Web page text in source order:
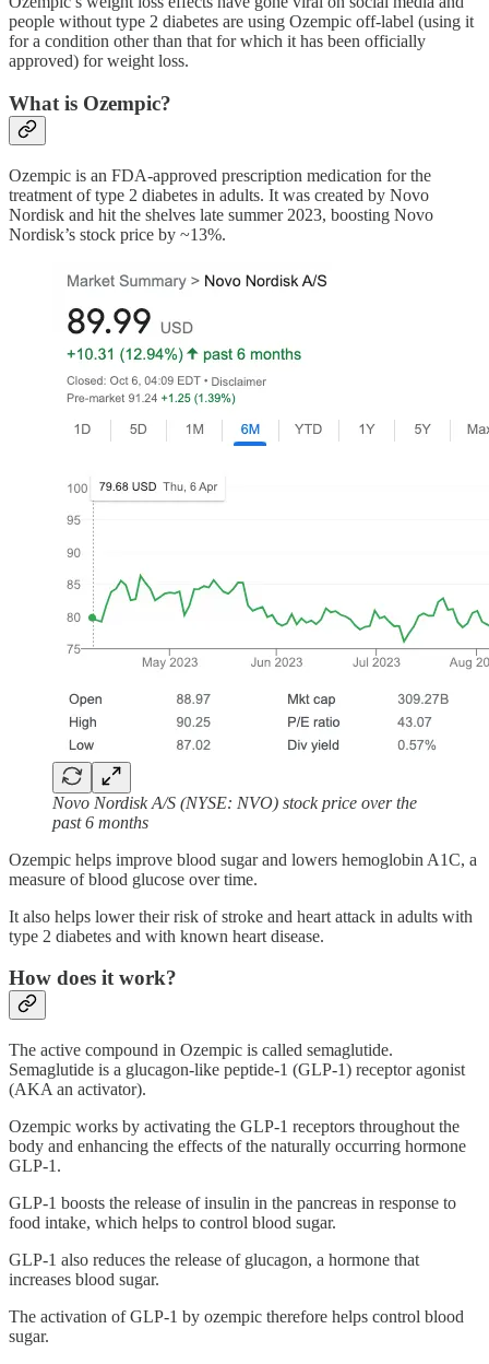
people without type 2 diabetes are using Ozempic off-label (using it
for a condition other than that for which it has been officially
approved) for weight loss.
What is Ozempic?
Ozempic is an FDA-approved prescription medication for the
treatment of type 2 diabetes in adults. It was created by Novo
Nordisk and hit the shelves late summer 2023, boosting Novo
Nordisk’s stock price by ~13%.
Novo Nordisk A/S (NYSE: NVO) stock price over the
past 6 months
Ozempic helps improve blood sugar and lowers hemoglobin A1C, a
measure of blood glucose over time.
It also helps lower their risk of stroke and heart attack in adults with
type 2 diabetes and with known heart disease.
How does it work?
The active compound in Ozempic is called semaglutide.
Semaglutide is a glucagon-like peptide-1 (GLP-1) receptor agonist
(AKA an activator).
Ozempic works by activating the GLP-1 receptors throughout the
body and enhancing the effects of the naturally occurring hormone
GLP-1.
GLP-1 boosts the release of insulin in the pancreas in response to
food intake, which helps to control blood sugar.
GLP-1 also reduces the release of glucagon, a hormone that
increases blood sugar.
The activation of GLP-1 by ozempic therefore helps control blood
sugar.